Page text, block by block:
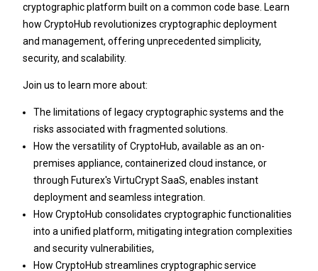
cryptographic platform built on a common code base. Learn
how CryptoHub revolutionizes cryptographic deployment
and management, offering unprecedented simplicity,
security, and scalability.
Join us to learn more about:
The limitations of legacy cryptographic systems and the
risks associated with fragmented solutions.
How the versatility of CryptoHub, available as an on-
premises appliance, containerized cloud instance, or
through Futurex's VirtuCrypt SaaS, enables instant
deployment and seamless integration.
How CryptoHub consolidates cryptographic functionalities
into a unified platform, mitigating integration complexities
and security vulnerabilities,
How CryptoHub streamlines cryptographic service